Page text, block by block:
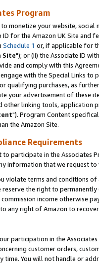
Program
monetize your website,
for the Amazon UK Site and
Schedule 1 or, if applicable for
Site"); or (ii) the Associate ID
and comply with this
with the Special Links
qualifying purchases, as
your advertisement of these
other linking tools, application
"). Program Content
the Amazon Site.
Requirements
participate in the Associates
information that we request
violate terms and conditions
the right to
income otherwise
any right of Amazon to
participation in the
customer orders,
time. You will not handle or